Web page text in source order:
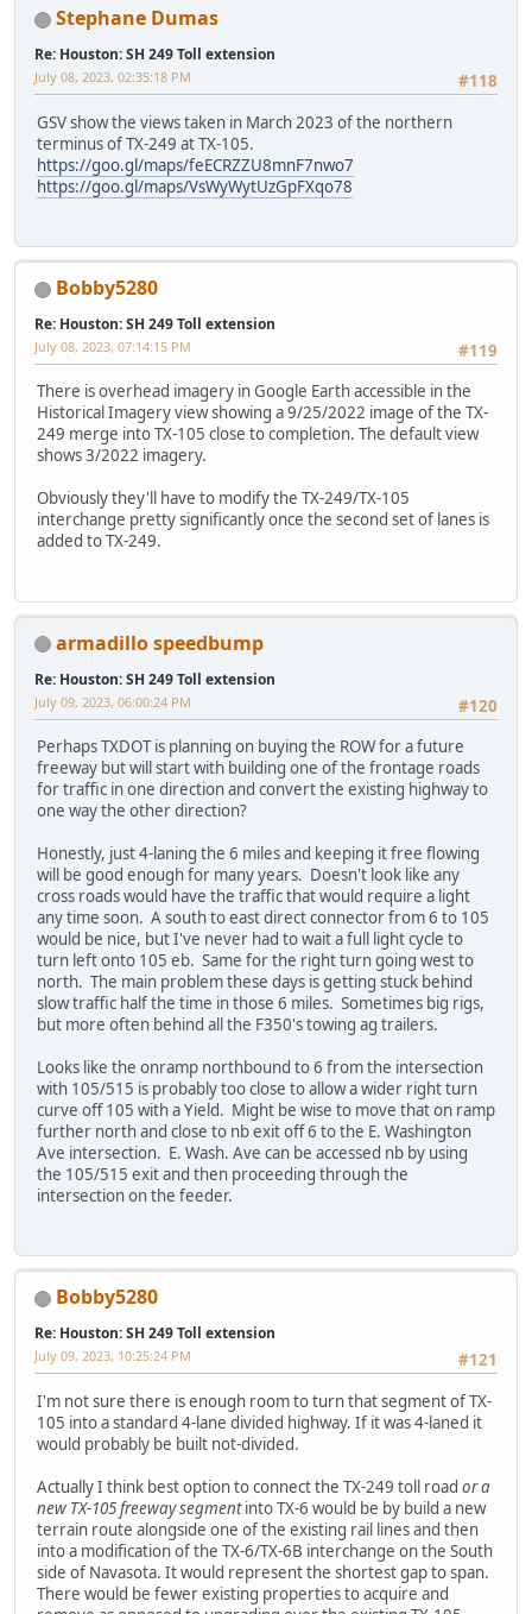
Stephane Dumas
Re: Houston: SH 249 Toll extension
#118
July 08, 2023, 02:35:18 PM
GSV show the views taken in March 2023 of the northern
terminus of TX-249 at TX-105.
https://goo.gl/maps/feECRZZU8mnF7nwo7
https://goo.gl/maps/VsWyWytUzGpFXqo78
Bobby5280
Re: Houston: SH 249 Toll extension
#119
July 08, 2023, 07:14:15 PM
There is overhead imagery in Google Earth accessible in the
Historical Imagery view showing a 9/25/2022 image of the TX-
249 merge into TX-105 close to completion. The default view
shows 3/2022 imagery.
Obviously they'll have to modify the TX-249/TX-105
interchange pretty significantly once the second set of lanes is
added to TX-249.
armadillo speedbump
Re: Houston: SH 249 Toll extension
#120
July 09, 2023, 06:00:24 PM
Perhaps TXDOT is planning on buying the ROW for a future
freeway but will start with building one of the frontage roads
for traffic in one direction and convert the existing highway to
one way the other direction?
Honestly, just 4-laning the 6 miles and keeping it free flowing
will be good enough for many years. Doesn't look like any
cross roads would have the traffic that would require a light
any time soon. A south to east direct connector from 6 to 105
would be nice, but I've never had to wait a full light cycle to
turn left onto 105 eb. Same for the right turn going west to
north. The main problem these days is getting stuck behind
slow traffic half the time in those 6 miles. Sometimes big rigs,
but more often behind all the F350's towing ag trailers.
Looks like the onramp northbound to 6 from the intersection
with 105/515 is probably too close to allow a wider right turn
curve off 105 with a Yield. Might be wise to move that on ramp
further north and close to nb exit off 6 to the E. Washington
Ave intersection. E. Wash. Ave can be accessed nb by using
the 105/515 exit and then proceeding through the
intersection on the feeder.
Bobby5280
Re: Houston: SH 249 Toll extension
#121
July 09, 2023, 10:25:24 PM
I'm not sure there is enough room to turn that segment of TX-
105 into a standard 4-lane divided highway. If it was 4-laned it
would probably be built not-divided.
Actually I think best option to connect the TX-249 toll road or a
new TX-105 freeway segmentinto TX-6 would be by build a new
terrain route alongside one of the existing rail lines and then
into a modification of the TX-6/TX-6B interchange on the South
side of Navasota. It would represent the shortest gap to span.
There would be fewer existing properties to acquire and